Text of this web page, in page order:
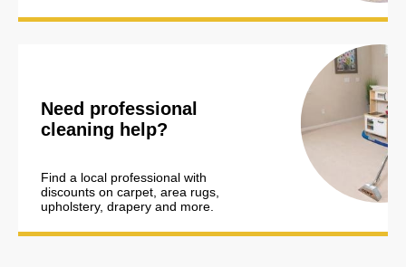
Need professional
cleaning help?
Find a local professional with
discounts on carpet, area rugs,
upholstery, drapery and more.